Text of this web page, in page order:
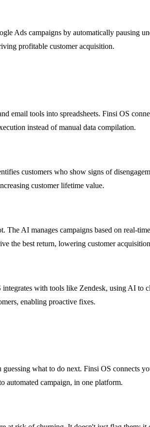
Ads campaigns by automatically pausing
profitable customer acquisition.
email tools into spreadsheets. Finsi OS
instead of manual data compilation.
customers who show signs of
customer lifetime value.
AI manages campaigns based on real-
the best return, lowering customer
with tools like Zendesk, using AI to
enabling proactive fixes.
what to do next. Finsi OS connects
automated campaign, in one platform.